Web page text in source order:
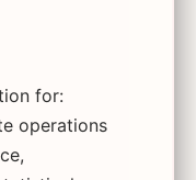
for:
operations